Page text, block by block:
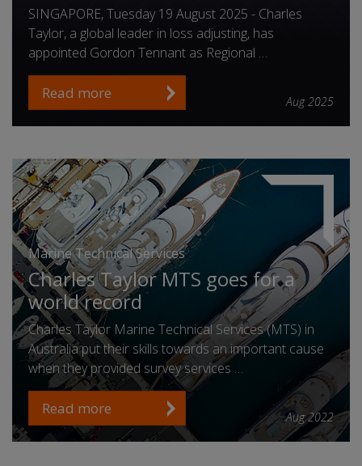
SINGAPORE, Tuesday 19 August 2025 - Charles
Taylor, a global leader in loss adjusting, has
appointed Gordon Tennant as Regional …
Aug 2025
Read more
Marine Technical Services
Charles Taylor MTS goes for a
world record
Charles Taylor Marine Technical Services (MTS) in
Australia put their skills towards an important cause
when they provided survey services …
Aug 2022
Read more